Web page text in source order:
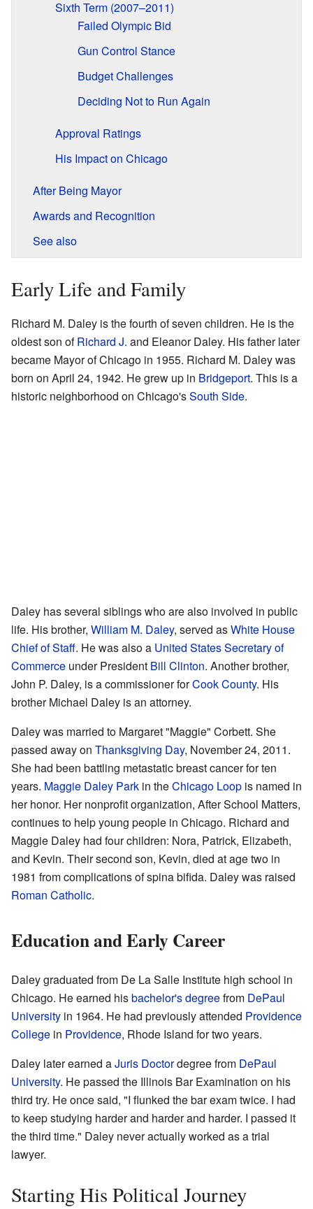
Sixth Term (2007–2011)
Failed Olympic Bid
Gun Control Stance
Budget Challenges
Deciding Not to Run Again
Approval Ratings
His Impact on Chicago
After Being Mayor
Awards and Recognition
See also
Early Life and Family
Richard M. Daley is the fourth of seven children. He is the
oldest son ofRichard J. and Eleanor Daley. His father later
became Mayor of Chicago in 1955. Richard M. Daley was
born on April 24, 1942. He grew up in Bridgeport. This is a
historic neighborhood on Chicago'sSouth Side.
Daley has several siblings who are also involved in public
life. His brother, William M. Daley, served asWhite House
Chief of Staff. He was also a United States Secretary of
Commerce under President Bill Clinton. Another brother,
John P. Daley, is a commissioner forCook County. His
brother Michael Daley is an attorney.
Daley was married to Margaret "Maggie" Corbett. She
passed away on Thanksgiving Day, November 24, 2011.
She had been battling metastatic breast cancer for ten
years. Maggie Daley Park in theChicago Loop is named in
her honor. Her nonprofit organization, After School Matters,
continues to help young people in Chicago. Richard and
Maggie Daley had four children: Nora, Patrick, Elizabeth,
and Kevin. Their second son, Kevin, died at age two in
1981 from complications of spina bifida. Daley was raised
Roman Catholic.
Education and Early Career
Daley graduated from De La Salle Institute high school in
Chicago. He earned hisbachelor's degreefrom DePaul
University in 1964. He had previously attended Providence
College in Providence, Rhode Island for two years.
Daley later earned aJuris Doctordegree from DePaul
University. He passed the Illinois Bar Examination on his
third try. He once said, "I flunked the bar exam twice. I had
to keep studying harder and harder and harder. I passed it
the third time." Daley never actually worked as a trial
lawyer.
Starting His Political Journey